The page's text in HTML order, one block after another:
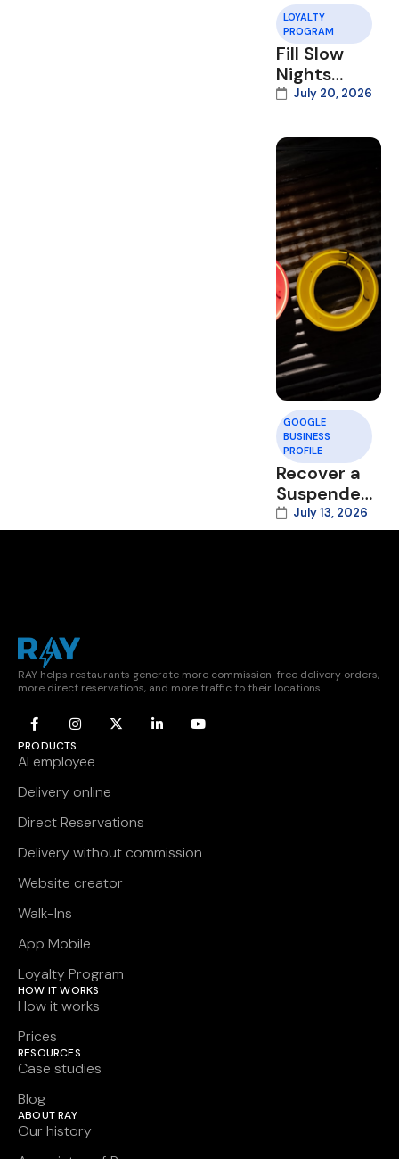
LOYALTY
PROGRAM
Fill Slow
Nights
With Your
Program
July 20, 2026
GOOGLE
BUSINESS
PROFILE
Recover a
Suspended
Google
Business
July 13, 2026
RAY helps restaurants generate more commission-free delivery orders,
more direct reservations, and more traffic to their locations.
PRODUCTS
AI employee
Delivery online
Direct Reservations
Delivery without commission
Website creator
Walk-Ins
App Mobile
Loyalty Program
HOW IT WORKS
How it works
Prices
RESOURCES
Case studies
Blog
ABOUT RAY
Our history